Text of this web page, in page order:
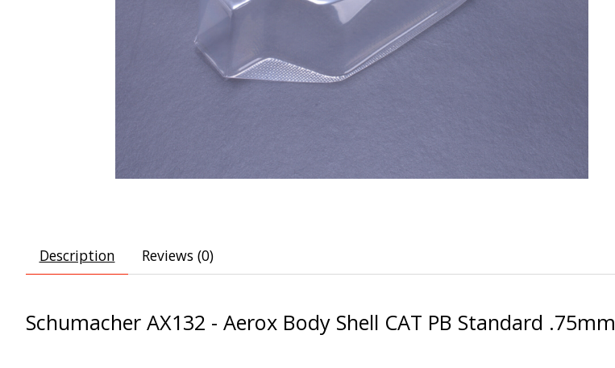
Description Reviews (0)
Schumacher AX132 - Aerox Body Shell CAT PB Standard .75mm